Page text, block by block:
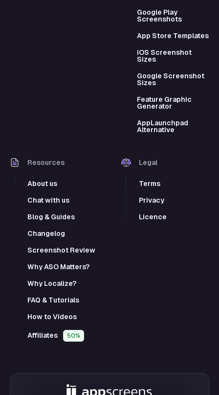
Google Play
Screenshots
App Store Templates
iOS Screenshot
Sizes
Google Screenshot
Sizes
Feature Graphic
Generator
AppLaunchpad
Alternative
Resources
About us
Chat with us
Blog & Guides
Changelog
Screenshot Review
Why ASO Matters?
Why Localize?
FAQ & Tutorials
How to Videos
Affiliates 50%
Legal
Terms
Privacy
Licence